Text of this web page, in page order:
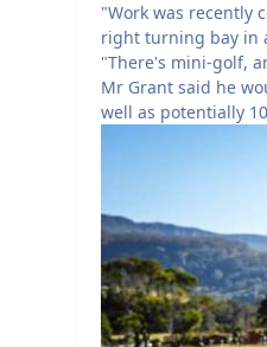
"Work was recently
right turning bay in
"There's mini-golf,
Mr Grant said he
well as potentially